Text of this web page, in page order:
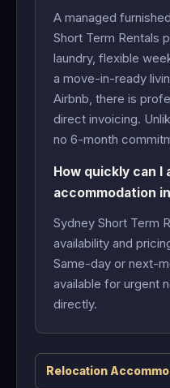
A managed
Short Term Rentals
laundry, flexible
a move-in-ready
Airbnb, there is
direct invoicing.
no 6-month
How quickly can
accommodation
Sydney Short Term
availability and
Same-day or next-
available for urgent
directly.
Relocation